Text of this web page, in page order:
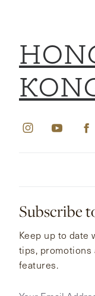
Subscribe
Keep up to date
tips, promotions
features.